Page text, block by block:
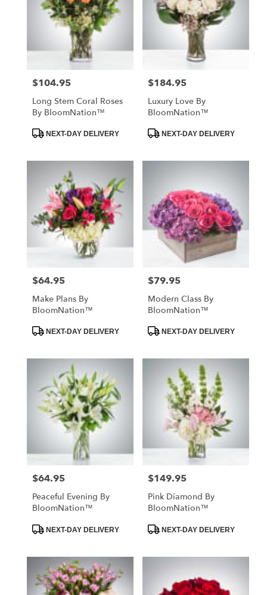
Price:
$104.95
Long Stem Coral Roses
By BloomNation™
ProductNEXT-DAY DELIVERY
Price:
$184.95
Luxury Love By
BloomNation™
ProductNEXT-DAY DELIVERY
Price:
$64.95
Make Plans By
BloomNation™
ProductNEXT-DAY DELIVERY
Price:
$79.95
Modern Class By
BloomNation™
ProductNEXT-DAY DELIVERY
Price:
$64.95
Peaceful Evening By
BloomNation™
ProductNEXT-DAY DELIVERY
Price:
$149.95
Pink Diamond By
BloomNation™
ProductNEXT-DAY DELIVERY